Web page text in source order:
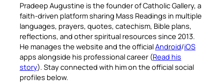
Pradeep Augustine is the founder of Catholic Gallery, a
faith-driven platform sharing Mass Readings in multiple
languages, prayers, quotes, catechism, Bible plans,
reflections, and other spiritual resources since 2013.
He manages the website and the officialAndroid/iOS
apps alongside his professional career (Read his
story). Stay connected with him on the official social
profiles below.